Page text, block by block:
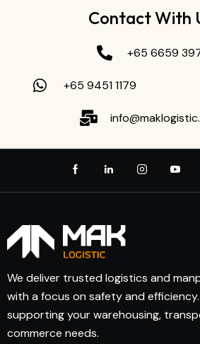
Contact With
+65 6659
+65 9451 1179
We deliver trusted logistics and
with a focus on safety and
supporting your warehousing,
commerce needs.